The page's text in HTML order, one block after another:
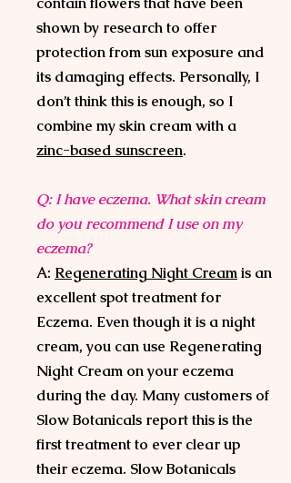
shown by research to offer
protection from sun exposure and
its damaging effects. Personally, I
don’t think this is enough, so I
combine my skin cream with a
zinc-based sunscreen.
Q: I have eczema. What skin cream
do you recommend I use on my
eczema?
A: Regenerating Night Creamis an
excellent spot treatment for
Eczema. Even though it is a night
cream, you can use Regenerating
Night Cream on your eczema
during the day. Many customers of
Slow Botanicals report this is the
first treatment to ever clear up
their eczema. Slow Botanicals